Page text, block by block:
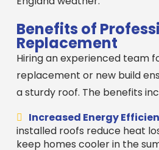
Benefits of
Replacement
Hiring an experienced team
replacement or new build
a sturdy roof. The benefits
Increased Energy
installed roofs reduce heat
keep homes cooler in the